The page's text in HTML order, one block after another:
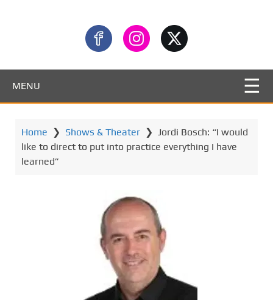
MENU
Home ❯ Shows & Theater ❯ Jordi Bosch: “I would
like to direct to put into practice everything I have
learned”